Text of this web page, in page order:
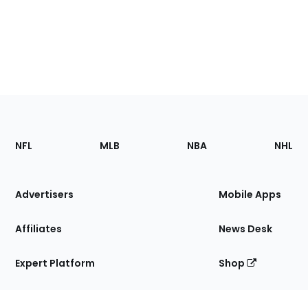
Footer
Sections
Site
NFL MLB NBA NHL
Advertisers
Affiliates
Expert Platform
Mobile Apps
News Desk
Shop